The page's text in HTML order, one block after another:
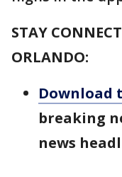
STAY
ORLANDO:
Download
breaking
news